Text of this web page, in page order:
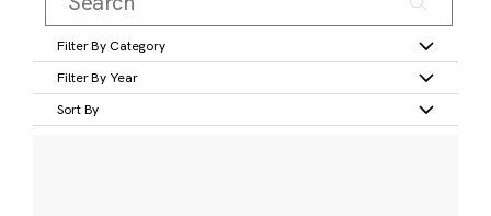
Filter By Category
Filter By Year
Sort By